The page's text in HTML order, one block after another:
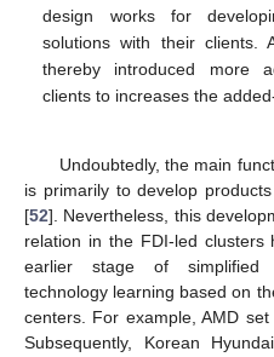
design works for
solutions with their clients.
thereby introduced more
clients to increases the
Undoubtedly, the main
is primarily to develop
[52]. Nevertheless, this
relation in the FDI-led
earlier stage of simplified
technology learning based on
centers. For example, AMD
Subsequently, Korean